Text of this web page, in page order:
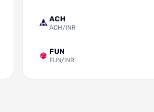
ACH
ACH/INR
FUN
FUN/INR